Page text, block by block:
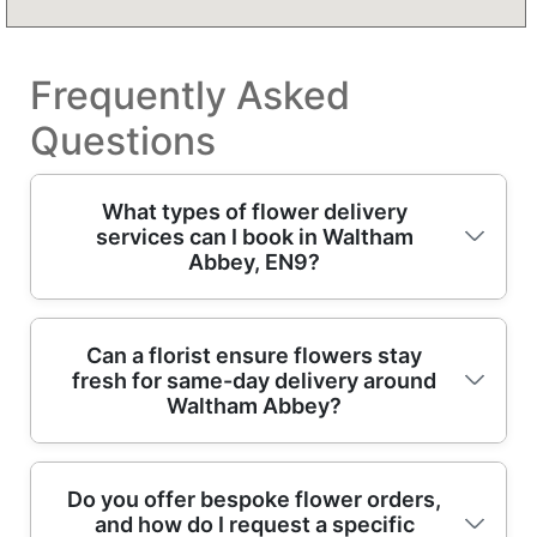
Frequently Asked
Questions
What types of flower delivery
services can I book in Waltham
Abbey, EN9?
In Waltham Abbey, our flower delivery
includes same-day hand-tied bouquets, next-
day floral arrangements, and scheduled
deliveries for birthdays, anniversaries, and
a home, office, or event, you can request
Can a florist ensure flowers stay
fresh for same-day delivery around
Waltham Abbey?
Yes - freshness is built into how professional
florists prepare each order. We create
Do you offer bespoke flower orders,
and how do I request a specific